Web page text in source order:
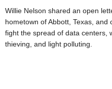
Willie Nelson shared an open
hometown of Abbott, Texas,
fight the spread of data centers,
thieving, and light polluting.